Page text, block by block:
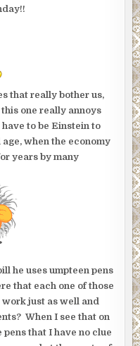
that really bother us,
one really annoys
to be Einstein to
when the economy
years by many
he uses umpteen pens
that each one of those
work just as well and
When I see that on
pens that I have no clue